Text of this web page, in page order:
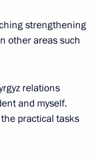
strengthening
other areas such
relations
and myself.
practical tasks